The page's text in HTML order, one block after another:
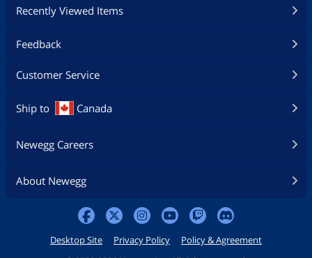
Recently Viewed Items
Feedback
Customer Service
Ship to Canada
Newegg Careers
About Newegg
Desktop Site Privacy Policy
Policy & Agreement